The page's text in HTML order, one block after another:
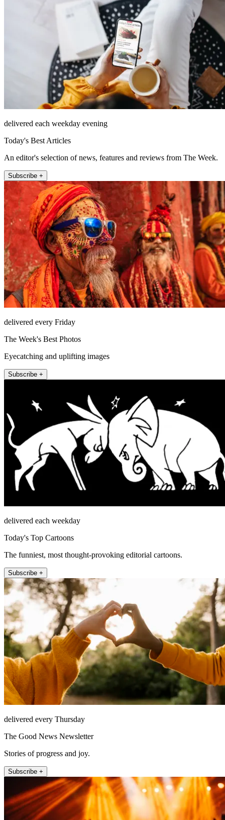
delivered each weekday evening
Today's Best Articles
An editor's selection of news, features and reviews from The Week.
Subscribe +
delivered every Friday
The Week's Best Photos
Eyecatching and uplifting images
Subscribe +
delivered each weekday
Today's Top Cartoons
The funniest, most thought-provoking editorial cartoons.
Subscribe +
delivered every Thursday
The Good News Newsletter
Stories of progress and joy.
Subscribe +